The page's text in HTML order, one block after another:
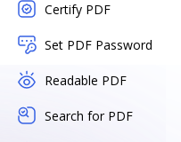
Certify PDF
Set PDF Password
Readable PDF
Search for PDF